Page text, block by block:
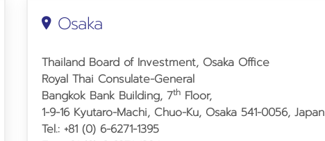
Osaka
Thailand Board of Investment, Osaka Office
Royal Thai Consulate-General
Bangkok Bank Building, 7th Floor,
1-9-16 Kyutaro-Machi, Chuo-Ku, Osaka 541-0056, Japan
Tel.: +81 (0) 6-6271-1395